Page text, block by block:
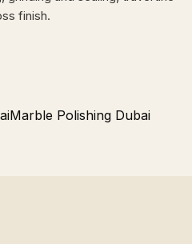
finish.
Marble Polishing Dubai